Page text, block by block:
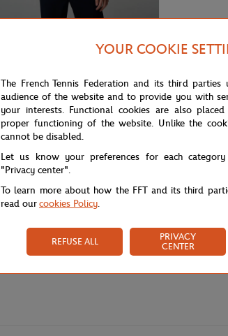
65,00€
YOUR COOKIE
The French Tennis Federation and its third parties
audience of the website and to provide you with
your interests. Functional cookies are also
proper functioning of the website. Unlike the
cannot be disabled.
Let us know your preferences for each
"Privacy center".
To learn more about how the FFT and its third
read ourcookies Policy.
REFUSE ALL
PRIVACY
CENTER